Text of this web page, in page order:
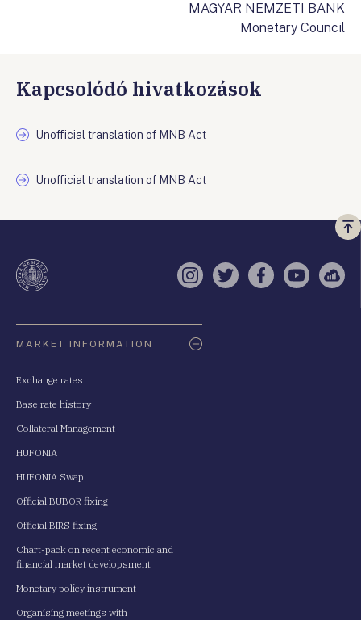
MAGYAR NEMZETI BANK
Monetary Council
Kapcsolódó hivatkozások
Unofficial translation of MNB Act
Unofficial translation of MNB Act
a
Instagram
TwitterFacebook
YouTube
MARKET INFORMATION
Exchange rates
Base rate history
Collateral Management
HUFONIA
HUFONIA Swap
Official BUBOR fixing
Official BIRS fixing
Chart-pack on recent economic and
financial market developsment
Monetary policy instrument
Organising meetings with